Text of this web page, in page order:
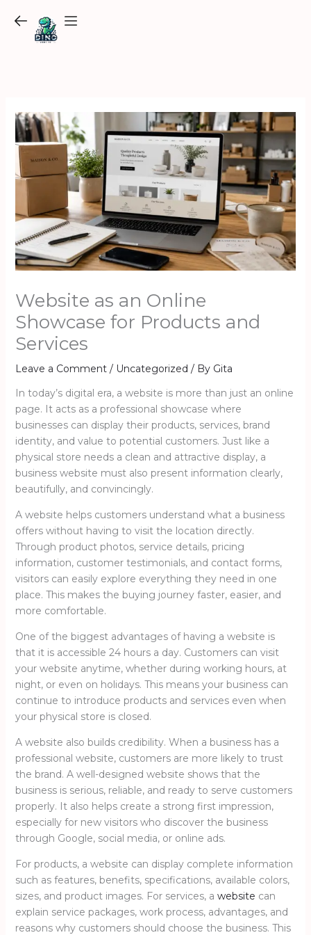
content
Website as an Online
Showcase for Products and
Services
Leave a Comment / Uncategorized / By Gita
In today’s digital era, a website is more than just an online
page. It acts as a professional showcase where
businesses can display their products, services, brand
identity, and value to potential customers. Just like a
physical store needs a clean and attractive display, a
business website must also present information clearly,
beautifully, and convincingly.
A website helps customers understand what a business
offers without having to visit the location directly.
Through product photos, service details, pricing
information, customer testimonials, and contact forms,
visitors can easily explore everything they need in one
place. This makes the buying journey faster, easier, and
more comfortable.
One of the biggest advantages of having a website is
that it is accessible 24 hours a day. Customers can visit
your website anytime, whether during working hours, at
night, or even on holidays. This means your business can
continue to introduce products and services even when
your physical store is closed.
A website also builds credibility. When a business has a
professional website, customers are more likely to trust
the brand. A well-designed website shows that the
business is serious, reliable, and ready to serve customers
properly. It also helps create a strong first impression,
especially for new visitors who discover the business
through Google, social media, or online ads.
For products, a website can display complete information
such as features, benefits, specifications, available colors,
sizes, and product images. For services, a website can
explain service packages, work process, advantages, and
reasons why customers should choose the business. This